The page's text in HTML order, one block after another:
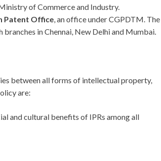
of Commerce and Industry.
Patent Office, an office under CGPDTM. The
in Chennai, New Delhi and Mumbai.
between all forms of intellectual property,
are:
and cultural benefits of IPRs among all